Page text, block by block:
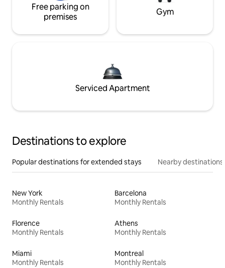
Free parking on
premises
Gym
Serviced Apartment
Destinations to explore
Popular destinations for extended stays Nearby destinations
New York
Monthly Rentals
Barcelona
Monthly Rentals
Florence
Monthly Rentals
Athens
Monthly Rentals
Miami
Monthly Rentals
Montreal
Monthly Rentals